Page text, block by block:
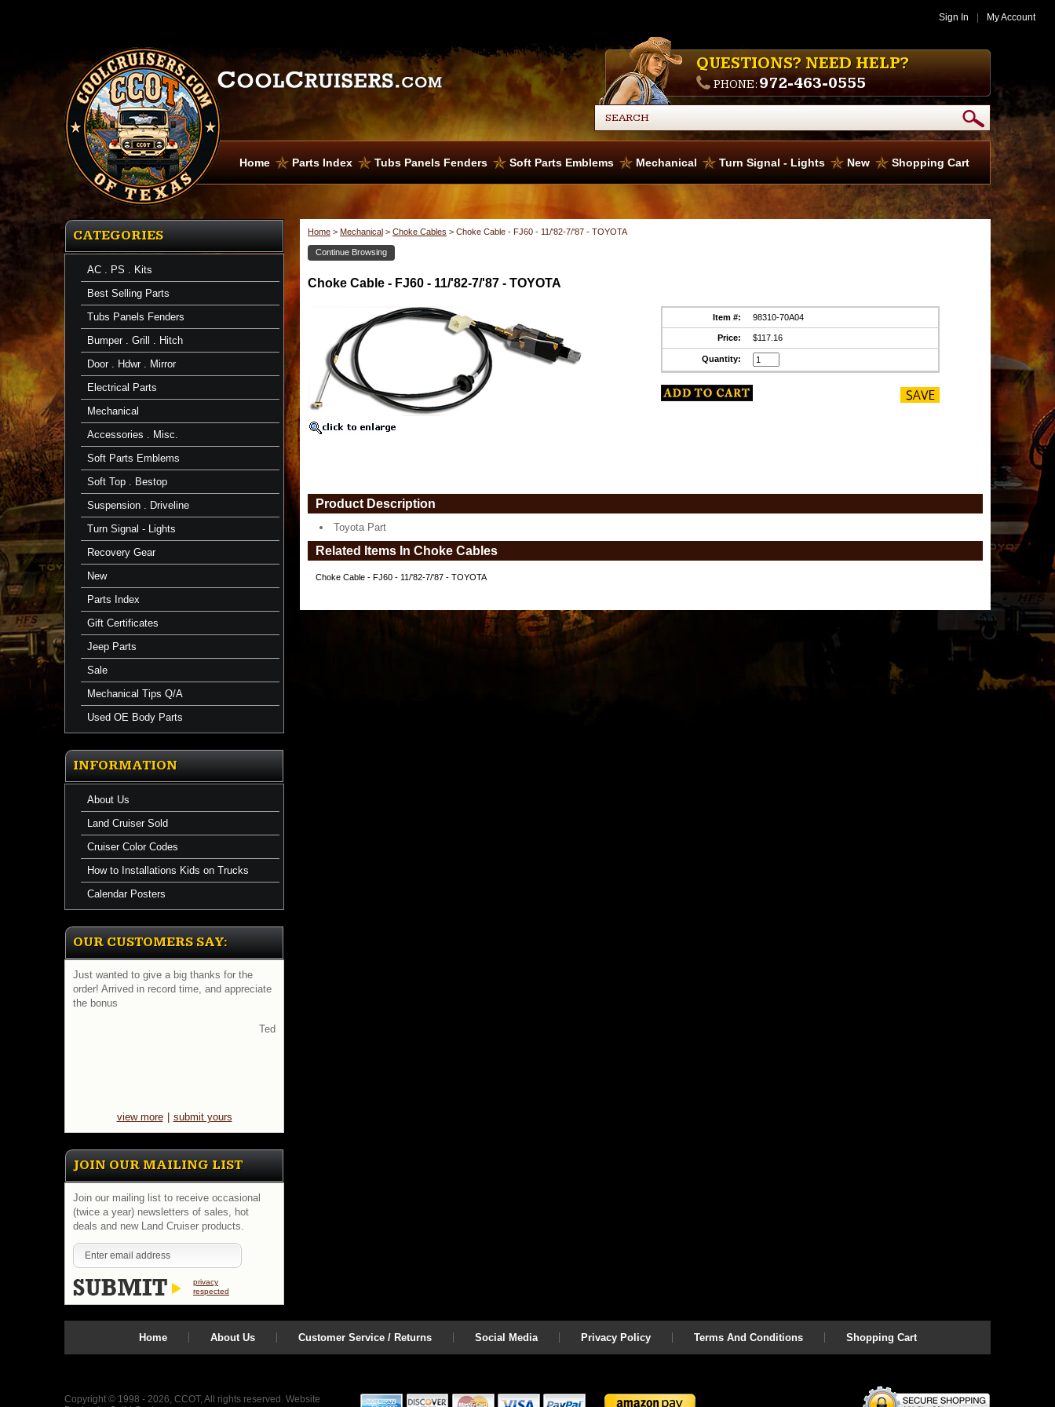
Sign In My Account
QUESTIONS? NEED HELP?
PHONE: 972-463-0555
Home Parts Index Tubs Panels Fenders Soft Parts Emblems Mechanical Turn Signal - Lights New Shopping Cart
CATEGORIES
AC . PS . Kits
Best Selling Parts
Tubs Panels Fenders
Bumper . Grill . Hitch
Door . Hdwr . Mirror
Electrical Parts
Mechanical
Accessories . Misc.
Soft Parts Emblems
Soft Top . Bestop
Suspension . Driveline
Turn Signal - Lights
Recovery Gear
New
Parts Index
Gift Certificates
Jeep Parts
Sale
Mechanical Tips Q/A
Used OE Body Parts
INFORMATION
About Us
Land Cruiser Sold
Cruiser Color Codes
How to Installations Kids on Trucks
Calendar Posters
OUR CUSTOMERS SAY:
Just wanted to give a big thanks for the
order! Arrived in record time, and appreciate
the bonus
Ted
view more submit yours
JOIN OUR MAILING LIST
Join our mailing list to receive occasional
(twice a year) newsletters of sales, hot
deals and new Land Cruiser products.
privacy
respected
Home > Mechanical > Choke Cables > Choke Cable - FJ60 - 11/'82-7/'87 - TOYOTA
Continue Browsing
Choke
Cables
11/'82-
TOYOTA
Toyota
Part
Choke Cable - FJ60 - 11/'82-7/'87 - TOYOTA
Item #: 98310-70A04
Price: $117.16
Quantity:
Product Description
Toyota Part
Related Items In Choke Cables
Choke Cable - FJ60 - 11/'82-7/'87 - TOYOTA
Home About Us Customer Service / Returns Social Media Privacy Policy Terms And Conditions Shopping Cart
Copyright © 1998 - 2026, CCOT, All rights reserved. Website